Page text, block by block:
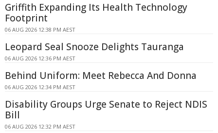
Griffith Expanding Its Health Technology
Footprint
06 AUG 2026 12:38 PM AEST
Leopard Seal Snooze Delights Tauranga
06 AUG 2026 12:36 PM AEST
Behind Uniform: Meet Rebecca And Donna
06 AUG 2026 12:34 PM AEST
Disability Groups Urge Senate to Reject NDIS
Bill
06 AUG 2026 12:32 PM AEST